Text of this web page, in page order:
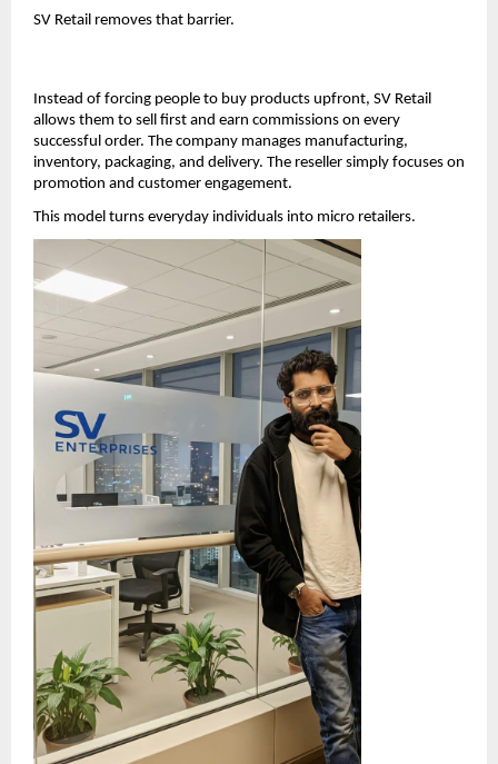
SV Retail removes that barrier.
Instead of forcing people to buy products upfront, SV Retail
allows them to sell first and earn commissions on every
successful order. The company manages manufacturing,
inventory, packaging, and delivery. The reseller simply focuses on
promotion and customer engagement.
This model turns everyday individuals into micro retailers.